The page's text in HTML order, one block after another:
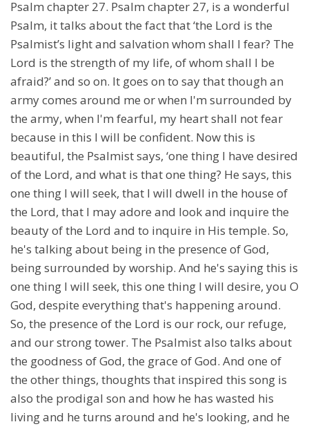
Psalm chapter 27. Psalm chapter 27, is a wonderful
Psalm, it talks about the fact that ‘the Lord is the
Psalmist’s light and salvation whom shall I fear? The
Lord is the strength of my life, of whom shall I be
afraid?’ and so on. It goes on to say that though an
army comes around me or when I'm surrounded by
the army, when I'm fearful, my heart shall not fear
because in this I will be confident. Now this is
beautiful, the Psalmist says, ‘one thing I have desired
of the Lord, and what is that one thing? He says, this
one thing I will seek, that I will dwell in the house of
the Lord, that I may adore and look and inquire the
beauty of the Lord and to inquire in His temple. So,
he's talking about being in the presence of God,
being surrounded by worship. And he's saying this is
one thing I will seek, this one thing I will desire, you O
God, despite everything that's happening around.
So, the presence of the Lord is our rock, our refuge,
and our strong tower. The Psalmist also talks about
the goodness of God, the grace of God. And one of
the other things, thoughts that inspired this song is
also the prodigal son and how he has wasted his
living and he turns around and he's looking, and he